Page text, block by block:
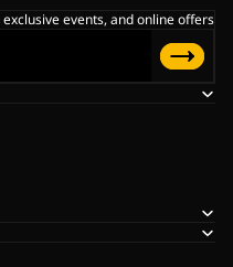
events, and online offers